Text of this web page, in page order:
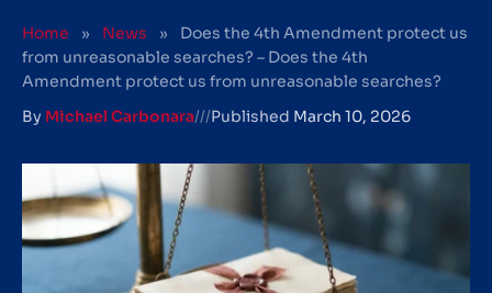
Home » News »
Does the 4th Amendment protect us
from unreasonable searches? – Does the 4th
Amendment protect us from unreasonable searches?
By Michael Carbonara///Published March 10, 2026